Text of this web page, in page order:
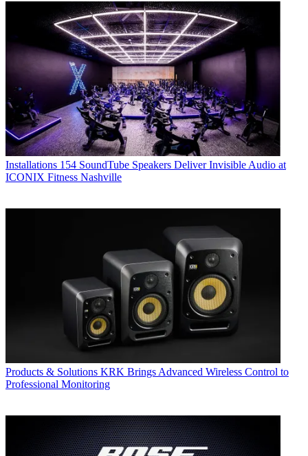
Installations 154 SoundTube Speakers Deliver Invisible Audio at
ICONIX Fitness Nashville
Products & Solutions KRK Brings Advanced Wireless Control to
Professional Monitoring